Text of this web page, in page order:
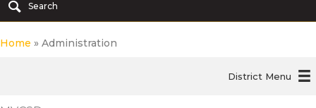
Search
Home » Administration
District Menu